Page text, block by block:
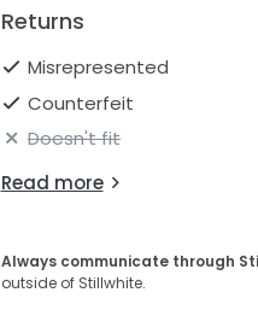
Returns
Misrepresented
Counterfeit
Doesn't fit
Read more
Always communicate through
outside of Stillwhite.